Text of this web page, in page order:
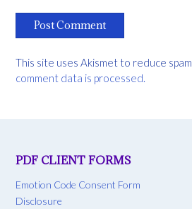
This site uses Akismet to reduce spam.
comment data is processed.
PDF CLIENT FORMS
Emotion Code Consent Form
Disclosure